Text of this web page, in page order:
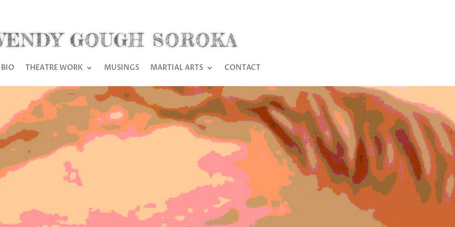
GOUGH SOROKA
BIO THEATRE WORK MUSINGS MARTIAL ARTS CONTACT